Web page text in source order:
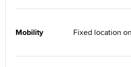
Mobility Fixed location